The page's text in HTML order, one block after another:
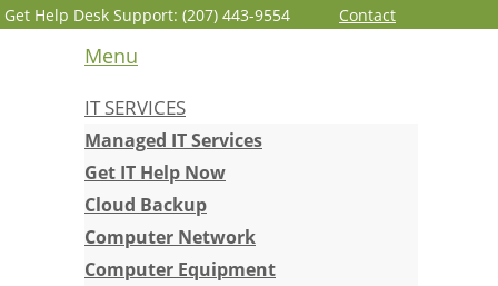
Get Help Desk Support: (207) 443-9554 Contact
Menu
IT SERVICES
Managed IT Services
Get IT Help Now
Cloud Backup
Computer Network
Computer Equipment